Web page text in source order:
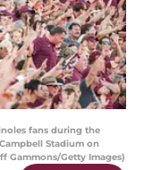
fans during the
Stadium on
Gammons/Getty Images)